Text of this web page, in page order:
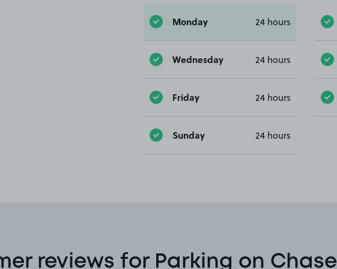
Monday 24 hours
Wednesday 24 hours
Friday 24 hours
Sunday 24 hours
reviews for Parking on Chase